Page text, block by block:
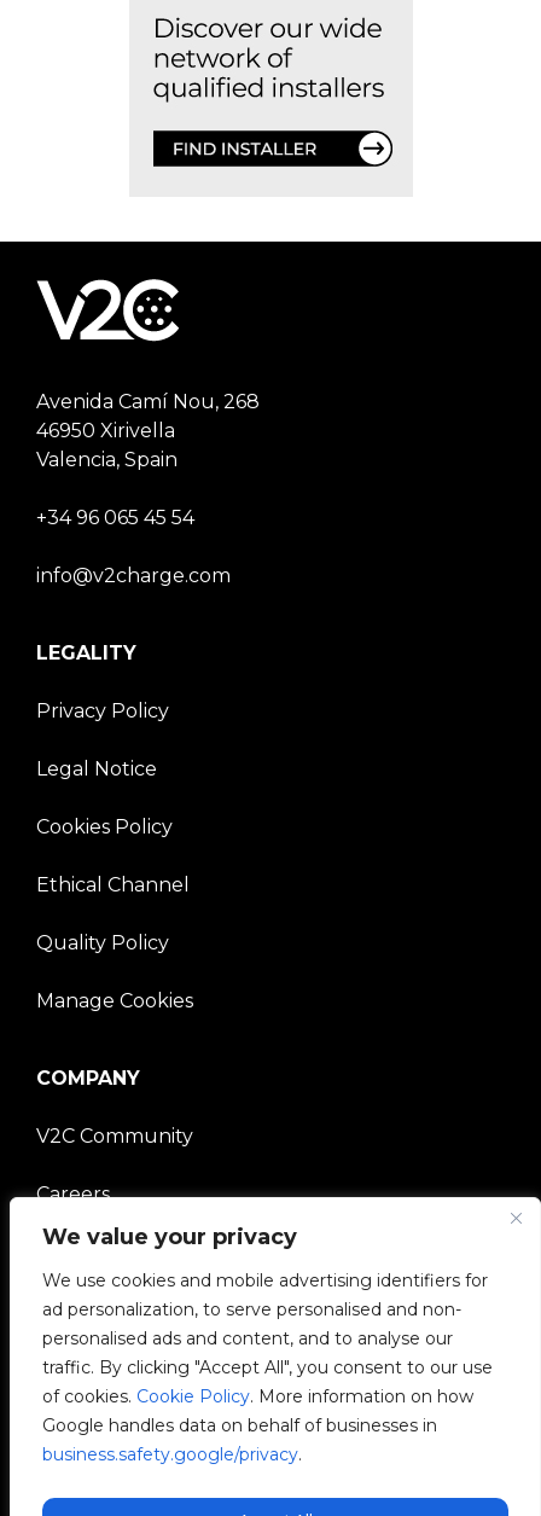
We value your privacy
We use cookies and mobile advertising identifiers for
ad personalization, to serve personalised and non-
personalised ads and content, and to analyse our
traffic. By clicking "Accept All", you consent to our use
of cookies. Cookie Policy. More information on how
Google handles data on behalf of businesses in
business.safety.google/privacy.
Avenida Camí Nou, 268
46950 Xirivella
Valencia, Spain
+34 96 065 45 54
info@v2charge.com
LEGALITY
Privacy Policy
Legal Notice
Cookies Policy
Ethical Channel
Quality Policy
Manage Cookies
COMPANY
V2C Community
Careers
V2C Power
V2C Cloud
V2C Payments